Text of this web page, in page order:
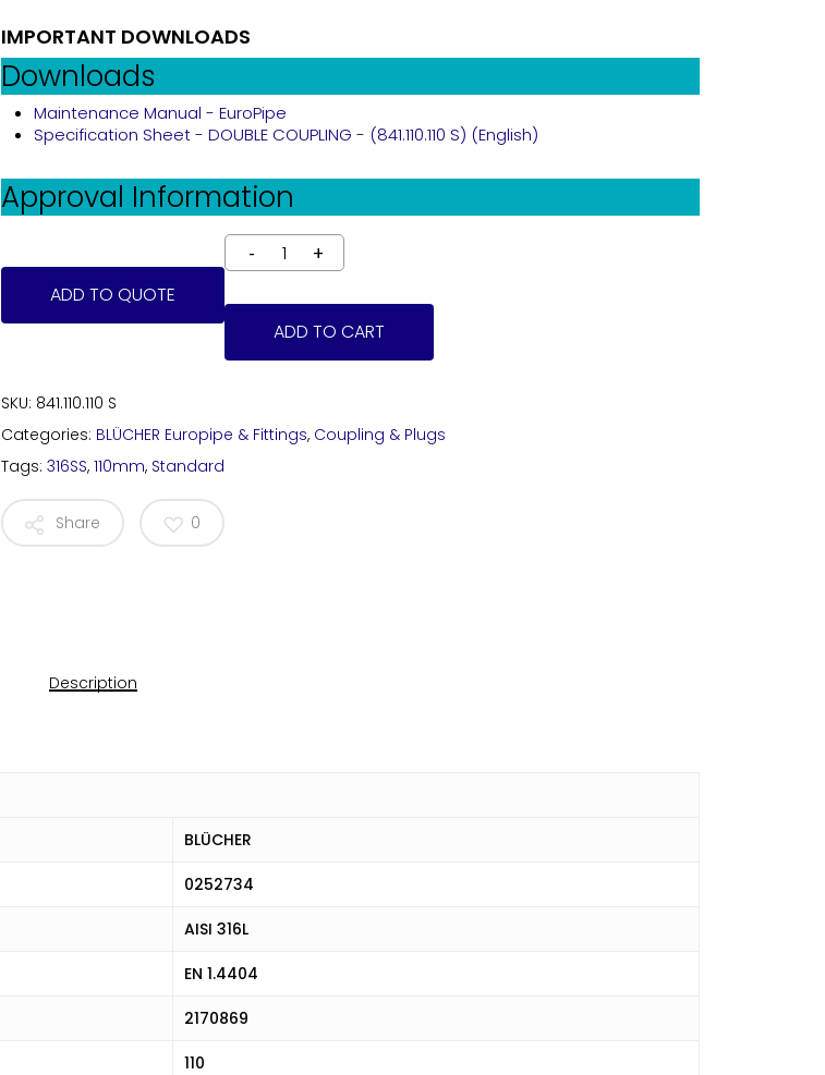
IMPORTANT DOWNLOADS
Downloads
Maintenance Manual - EuroPipe
Specification Sheet - DOUBLE COUPLING - (841.110.110 S) (English)
Approval Information
ADD TO QUOTE
ADD TO CART
SKU: 841.110.110 S
Categories: BLÜCHER Europipe & Fittings, Coupling & Plugs
Tags:316SS,110mm, Standard
Share 0
Description
BLÜCHER
0252734
AISI 316L
EN 1.4404
2170869
110